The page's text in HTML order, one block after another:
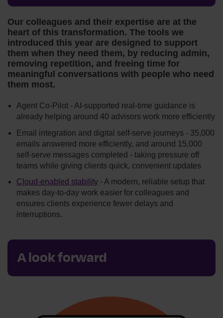
Our colleagues and their expertise are at the
heart of this transformation. The tools we
introduced this year are designed to support
them when they need them, by reducing admin,
removing repetition, and freeing time for
meaningful conversations with people who need
them most.
Agent Co-Pilot - AI-supported real-time guidance is
already helping around 40 advisors work more efficiently
Email integration and digital self-serve journeys - 35,000
emails answered more efficiently, and around 15,000
self‑serve messages completed - taking pressure off
teams while giving clients quick, convenient updates
Cloud-enabled stability - A modern, reliable setup that
makes day‑to‑day work easier for colleagues and
ensures clients experience fewer delays and
interruptions.
A look forward